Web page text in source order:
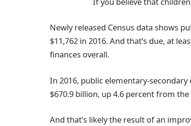
Newly released Census data shows
$11,762 in 2016. And that’s due, at
finances overall.
In 2016, public elementary-
$670.9 billion, up 4.6 percent from
And that’s likely the result of an